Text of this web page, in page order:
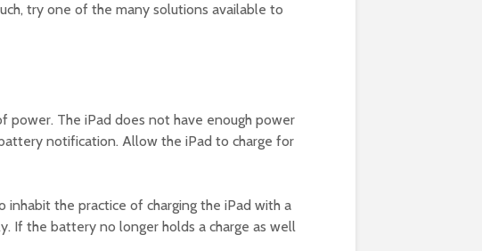
try one of the many solutions available to
power. The iPad does not have enough power
notification. Allow the iPad to charge for
the practice of charging the iPad with a
If the battery no longer holds a charge as well